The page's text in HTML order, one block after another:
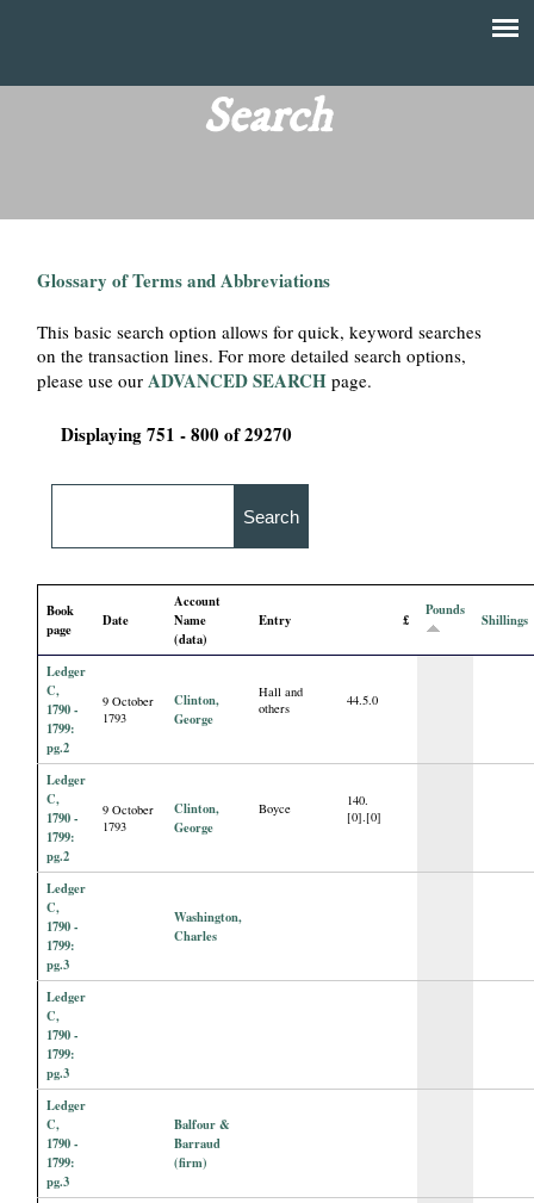
main
content
T
Search
Glossary of Terms and Abbreviations
This basic search option allows for quick, keyword searches
on the transaction lines. For more detailed search options,
please use ourADVANCED SEARCH page.
Displaying 751 - 800 of 29270
Book
page
Date
Account
Name
(data)
Entry £
Pounds
Shillings
Ledger
C,
1790 -
1799:
pg.2
9 October
1793
Clinton,
George
Hall and
others
44.5.0
Ledger
C,
1790 -
1799:
pg.2
9 October
1793
Clinton,
George
Boyce
140.
[0].[0]
Ledger
C,
1790 -
1799:
pg.3
Washington,
Charles
Ledger
C,
1790 -
1799:
pg.3
Ledger
C,
1790 -
1799:
pg.3
Balfour &
Barraud
(firm)